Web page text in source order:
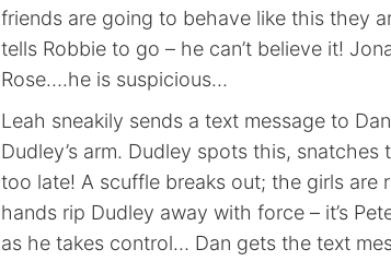
friends are going to behave like this they
tells Robbie to go – he can’t believe it!
Rose….he is suspicious…
Leah sneakily sends a text message to
Dudley’s arm. Dudley spots this,
too late! A scuffle breaks out; the girls are
hands rip Dudley away with force – it’s
as he takes control… Dan gets the text